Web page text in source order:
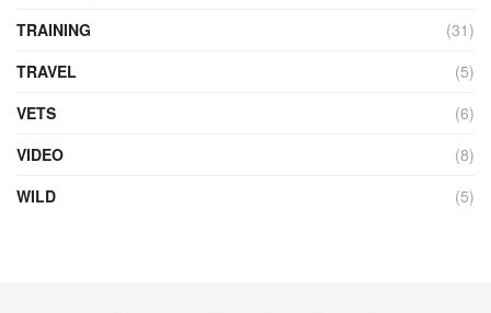
TRAINING
(31)
TRAVEL
(5)
VETS
(6)
VIDEO
(8)
WILD
(5)